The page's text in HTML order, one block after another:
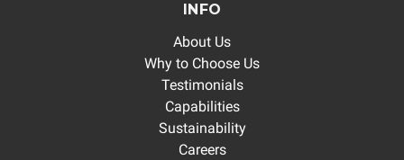
INFO
About Us
Why to Choose Us
Testimonials
Capabilities
Sustainability
Careers